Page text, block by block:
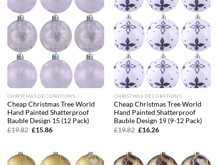
CHRISTMAS DECORATIONS
Cheap Christmas Tree World
Hand Painted Shatterproof
Bauble Design 15 (12 Pack)
£19.82 Original
£15.86Current
CHRISTMAS DECORATIONS
Cheap Christmas Tree World
Hand Painted Shatterproof
Bauble Design 19 (9-12 Pack)
£19.82 Original
£16.26Current